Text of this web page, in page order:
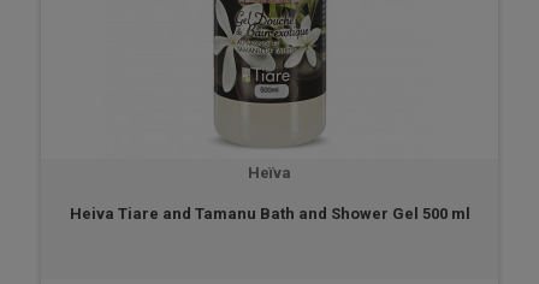
Heïva
Heiva Tiare and Tamanu Bath and Shower Gel 500 ml